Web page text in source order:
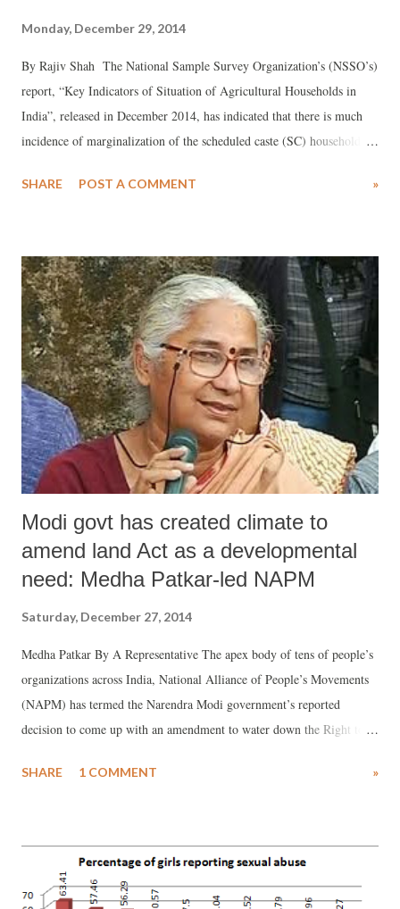
Monday, December 29, 2014
By Rajiv Shah The National Sample Survey Organization’s (NSSO’s)
report, “Key Indicators of Situation of Agricultural Households in
India”, released in December 2014, has indicated that there is much
incidence of marginalization of the scheduled caste (SC) households in
(STs), other backward classes (OBCs), and those falling under the
33.54 per cent, are involved agricultural activities. This is compared
to 66.9 per cent of out of a total 58,71,900 Gujarat all rural
households involved in agricultural activities. A social category-wise
breakup, interestingly, reveals that there are 68.07 per cent of
28,73,800 OBC households and 71.15 per cent of 14,48,000 ST
households who are involved in agriculture. As for whose falling in
the “Others” category, mainly upper castes, there are ...
SHARE POST A COMMENT »
Modi govt has created climate to
amend land Act as a developmental
need: Medha Patkar-led NAPM
Saturday, December 27, 2014
Medha Patkar By A Representative The apex body of tens of people’s
organizations across India, National Alliance of People’s Movements
(NAPM) has termed the Narendra Modi government’s reported
decision to come up with an amendment to water down the Right to
Land Acquisition Act, 2013 in the form of an ordinance as nothing
SHARE 1 COMMENT »